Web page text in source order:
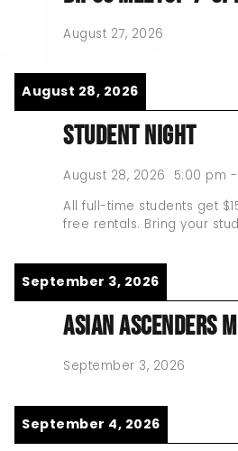
August 27, 2026
August 28, 2026
STUDENT NIGHT
August 28, 2026 5:00 pm -
All full-time students get
free rentals. Bring your
September 3, 2026
ASIAN ASCENDERS
September 3, 2026
September 4, 2026